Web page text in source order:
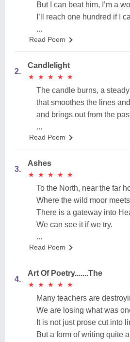
But I can beat him, I’m a
I’ll reach one hundred if I
...
Read Poem
2.
Candlelight
★
★ ★
★ ★
★ ★
★ ★
★
The candle burns, a
that smoothes the lines
and brings out from the
...
Read Poem
3.
Ashes
★
★ ★
★ ★
★ ★
★ ★
★
To the North, near the far
Where the wild moor
There is a gateway into
We can see it if we try.
...
Read Poem
4.
Art Of Poetry.......The
★
★ ★
★ ★
★ ★
★ ★
★
Many teachers are
We are losing what was
It is not just prose cut into
But a form of writing quite